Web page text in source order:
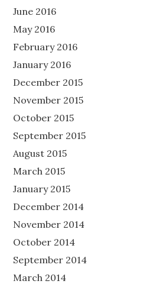
June 2016
May 2016
February 2016
January 2016
December 2015
November 2015
October 2015
September 2015
August 2015
March 2015
January 2015
December 2014
November 2014
October 2014
September 2014
March 2014